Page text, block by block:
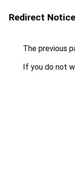
Redirect Notice
The previous
If you do not